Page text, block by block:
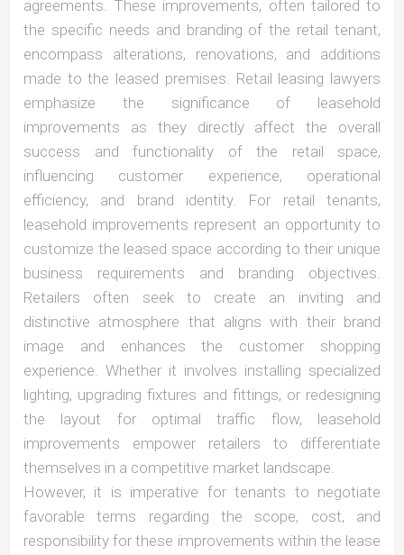
agreements. These improvements, often tailored to
the specific needs and branding of the retail tenant,
encompass alterations, renovations, and additions
made to the leased premises. Retail leasing lawyers
emphasize the significance of leasehold
improvements as they directly affect the overall
success and functionality of the retail space,
influencing customer experience, operational
efficiency, and brand identity. For retail tenants,
leasehold improvements represent an opportunity to
customize the leased space according to their unique
business requirements and branding objectives.
Retailers often seek to create an inviting and
distinctive atmosphere that aligns with their brand
image and enhances the customer shopping
experience. Whether it involves installing specialized
lighting, upgrading fixtures and fittings, or redesigning
the layout for optimal traffic flow, leasehold
improvements empower retailers to differentiate
themselves in a competitive market landscape.
However, it is imperative for tenants to negotiate
favorable terms regarding the scope, cost, and
responsibility for these improvements within the lease